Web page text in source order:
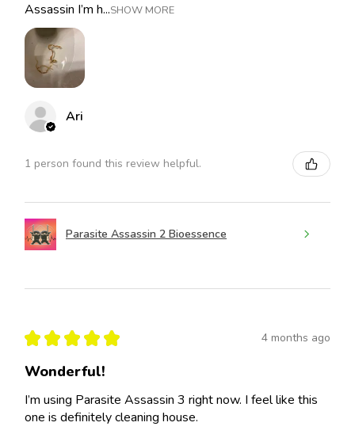
Assassin I’m h...SHOW MORE
Ari
1 person found this review helpful.
Parasite Assassin 2 Bioessence
★ ★ ★ ★ ★ 4 months ago
Wonderful!
I’m using Parasite Assassin 3 right now. I feel like this
one is definitely cleaning house.